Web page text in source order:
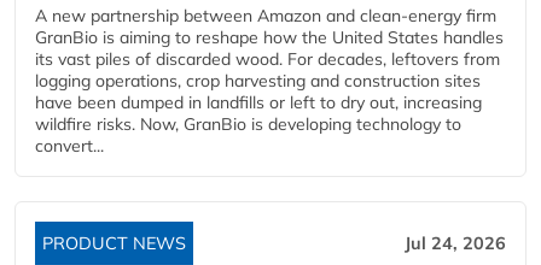
A new partnership between Amazon and clean‑energy firm
GranBio is aiming to reshape how the United States handles
its vast piles of discarded wood. For decades, leftovers from
logging operations, crop harvesting and construction sites
have been dumped in landfills or left to dry out, increasing
wildfire risks. Now, GranBio is developing technology to
convert...
PRODUCT NEWS Jul 24, 2026